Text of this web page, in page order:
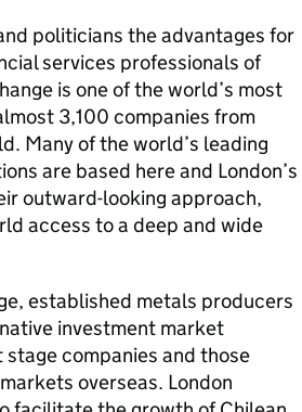
politicians the advantages for
services professionals of
is one of the world’s most
3,100 companies from
Many of the world’s leading
are based here and London’s
outward-looking approach,
access to a deep and wide
established metals producers
investment market
companies and those
overseas. London